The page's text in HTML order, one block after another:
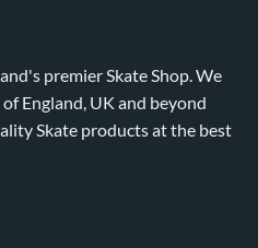
premier Skate Shop. We
England, UK and beyond
Skate products at the best